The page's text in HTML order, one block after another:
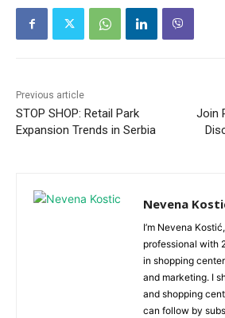
Previous article
STOP SHOP: Retail Park
Expansion Trends in Serbia
Join
Nevena
I’m Nevena
professional with
in shopping
and marketing. I
and shopping
can follow by